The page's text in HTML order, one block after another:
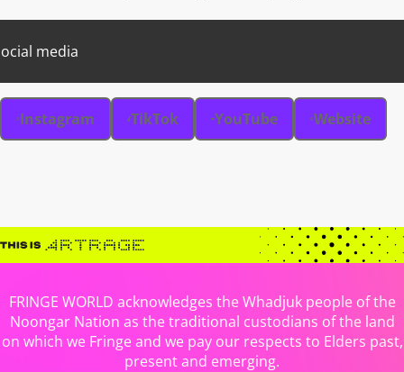
media
Instagram TikTok YouTube Website
FRINGE WORLD acknowledges the Whadjuk people of the
Noongar Nation as the traditional custodians of the land
on which we Fringe and we pay our respects to Elders past,
present and emerging.